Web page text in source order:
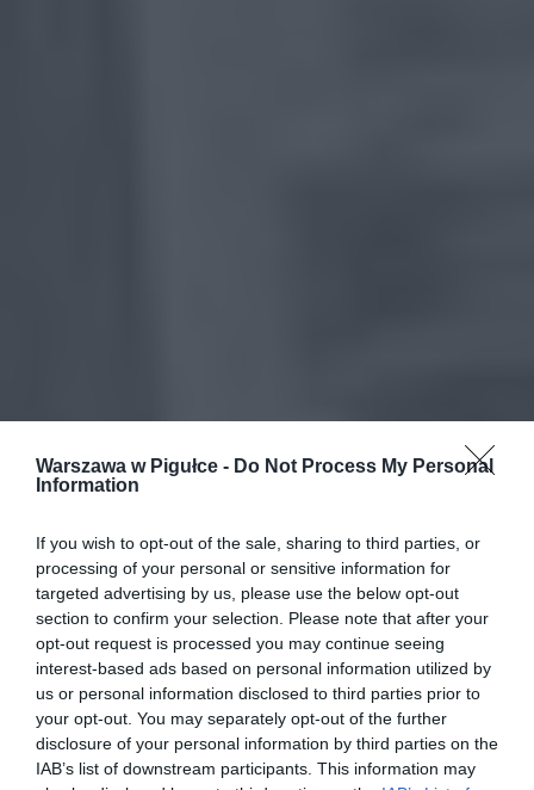
Warszawa w Pigułce - Do Not Process My Personal
Information
If you wish to opt-out of the sale, sharing to third parties, or
processing of your personal or sensitive information for
targeted advertising by us, please use the below opt-out
section to confirm your selection. Please note that after your
opt-out request is processed you may continue seeing
interest-based ads based on personal information utilized by
us or personal information disclosed to third parties prior to
your opt-out. You may separately opt-out of the further
disclosure of your personal information by third parties on the
IAB’s list of downstream participants. This information may